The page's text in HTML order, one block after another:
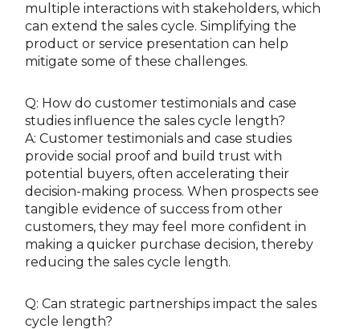
multiple interactions with stakeholders, which
can extend the sales cycle. Simplifying the
product or service presentation can help
mitigate some of these challenges.
Q: How do customer testimonials and case
studies influence the sales cycle length?
A: Customer testimonials and case studies
provide social proof and build trust with
potential buyers, often accelerating their
decision-making process. When prospects see
tangible evidence of success from other
customers, they may feel more confident in
making a quicker purchase decision, thereby
reducing the sales cycle length.
Q: Can strategic partnerships impact the sales
cycle length?